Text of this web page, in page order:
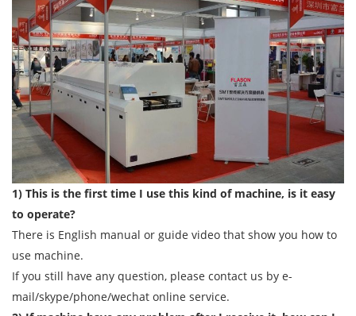
1) This is the first time I use this kind of machine, is it easy
to operate?
There is English manual or guide video that show you how to
use machine.
If you still have any question, please contact us by e-
mail/skype/phone/wechat online service.